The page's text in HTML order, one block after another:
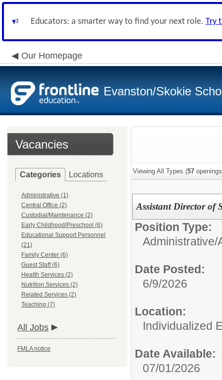
Educators: a smarter way to find your next role. Try
Our Homepage
Evanston/Skokie
Vacancies
Categories Locations
Administrative (1)
Central Office (2)
Custodial/Maintenance (2)
Early Childhood/Preschool (6)
Educational Support Personnel
(21)
Family Center (6)
Guest Staff (6)
Health Services (2)
Nutrition Services (2)
Related Services (2)
Teaching (7)
All Jobs
FMLA notice
Viewing All Types (57
Assistant Director of
Position Type:
Administrative/
Date Posted:
6/9/2026
Location:
Individualized
Date Available:
07/01/2026